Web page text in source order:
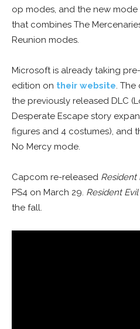
op modes, and the new mode
that combines The
Reunion modes.
Microsoft is already taking
edition on their website. The
the previously released DLC
Desperate Escape story
figures and 4 costumes), and
No Mercy mode.
Capcom re-released Resident
PS4 on March 29. Resident Evil
the fall.